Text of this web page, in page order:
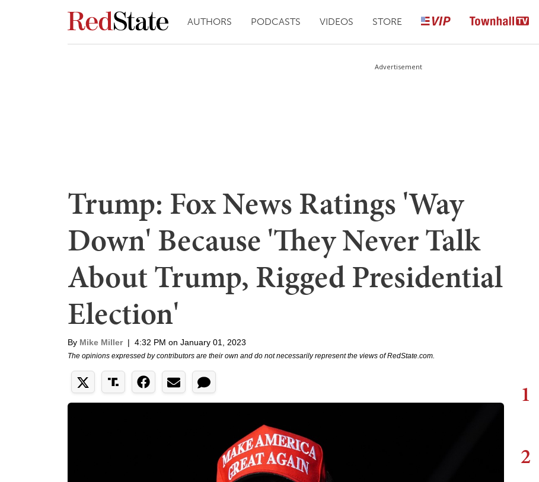
AUTHORS PODCASTS VIDEOS STORE
Advertisement
Trump: Fox News Ratings 'Way
Down' Because 'They Never Talk
About Trump, Rigged Presidential
Election'
By Mike Miller | 4:32 PM on January 01, 2023
The opinions expressed by contributors are their own and do not necessarily represent the views of RedState.com.
1
2